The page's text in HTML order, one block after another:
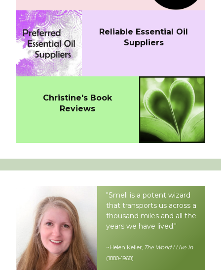
Reliable Essential Oil
Suppliers
Christine's Book
Reviews
"Smell is a potent wizard
that transports us across a
thousand miles and all the
years we have lived."
~Helen Keller, The World I Live In
(1880-1968)